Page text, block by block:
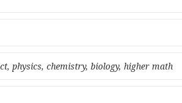
physics, chemistry, biology, higher math